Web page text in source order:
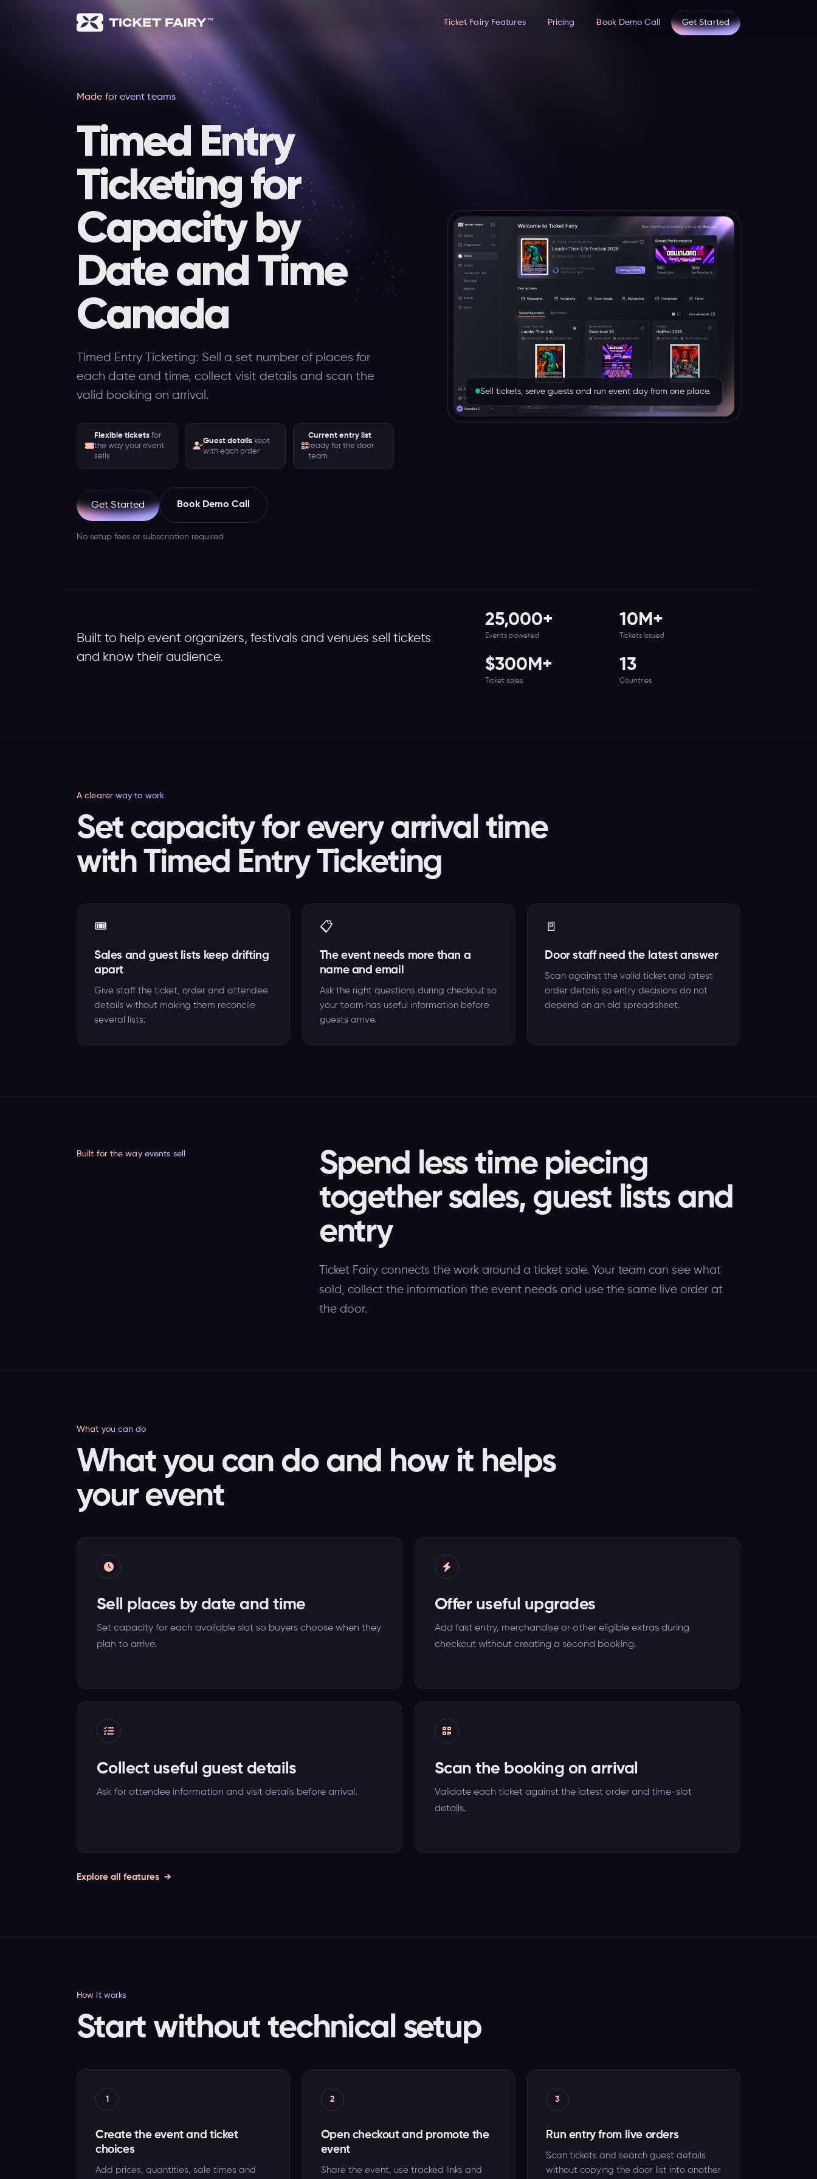
Ticket Fairy Features Pricing Book Demo Call Get Started
Made for event teams
Timed Entry
Ticketing for
Capacity by
Date and Time
Canada
Timed Entry Ticketing: Sell a set number of places for
each date and time, collect visit details and scan the
valid booking on arrival.
Flexible tickets for
the way your event
sells
Guest details kept
with each order
Current entry list
ready for the door
team
Get Started Book Demo Call
No setup fees or subscription required
Sell tickets, serve guests and run event day from one place.
Built to help event organizers, festivals and venues sell tickets
and know their audience.
25,000+
Events powered
10M+
Tickets issued
$300M+
Ticket sales
13
Countries
A clearer way to work
Set capacity for every arrival time
with Timed Entry Ticketing
🎟️
Sales and guest lists keep drifting
apart
Give staff the ticket, order and attendee
details without making them reconcile
several lists.
📋
The event needs more than a
name and email
Ask the right questions during checkout so
your team has useful information before
guests arrive.
🚪
Door staff need the latest answer
Scan against the valid ticket and latest
order details so entry decisions do not
depend on an old spreadsheet.
Built for the way events sell
Spend less time piecing
together sales, guest lists and
entry
Ticket Fairy connects the work around a ticket sale. Your team can see what
sold, collect the information the event needs and use the same live order at
the door.
What you can do
What you can do and how it helps
your event
Sell places by date and time
Set capacity for each available slot so buyers choose when they
plan to arrive.
Offer useful upgrades
Add fast entry, merchandise or other eligible extras during
checkout without creating a second booking.
Collect useful guest details
Ask for attendee information and visit details before arrival.
Scan the booking on arrival
Validate each ticket against the latest order and time-slot
details.
Explore all features
How it works
Start without technical setup
1
Create the event and ticket
choices
Add prices, quantities, sale times and
2
Open checkout and promote the
event
Share the event, use tracked links and
3
Run entry from live orders
Scan tickets and search guest details
without copying the door list into another